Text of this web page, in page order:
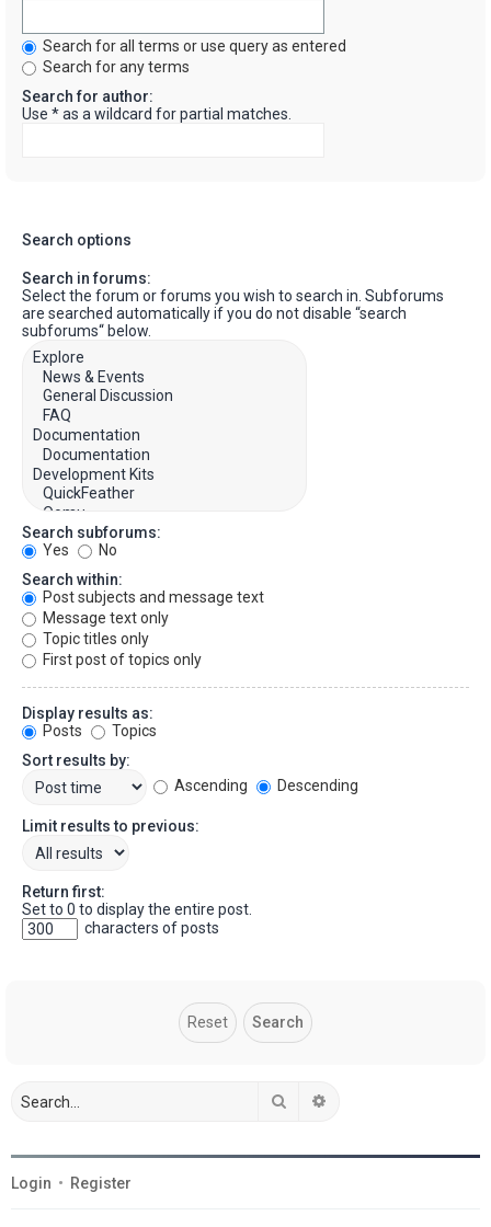
Search for all terms or use query as entered
Search for any terms
Search for author:
Use * as a wildcard for partial matches.
Search options
Search in forums:
Select the forum or forums you wish to search in. Subforums
are searched automatically if you do not disable “search
subforums“ below.
Search subforums:
Yes
No
Search within:
Post subjects and message text
Message text only
Topic titles only
First post of topics only
Display results as:
Posts
Topics
Sort results by:
Ascending
Descending
Limit results to previous:
Return first:
Set to 0 to display the entire post.
characters of posts
Search
Login • Register